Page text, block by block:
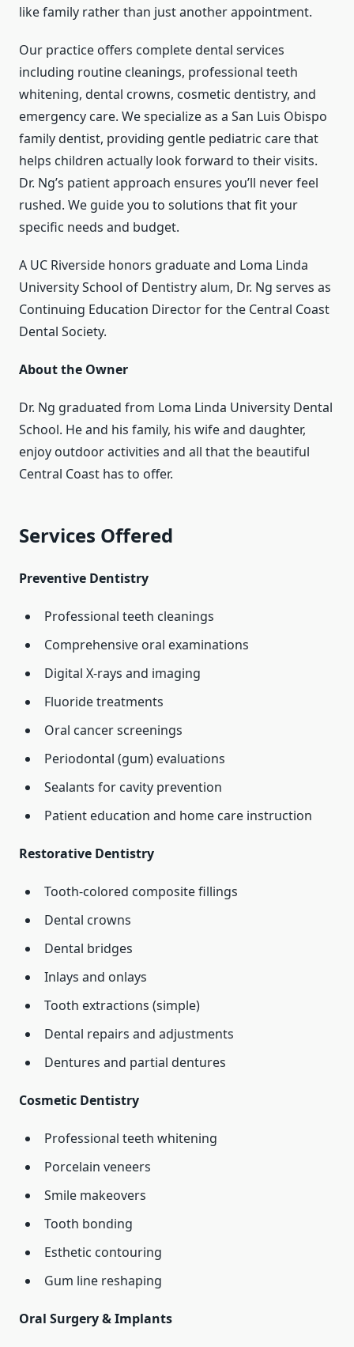
like family rather than just another appointment.
Our practice offers complete dental services
including routine cleanings, professional teeth
whitening, dental crowns, cosmetic dentistry, and
emergency care. We specialize as a San Luis Obispo
family dentist, providing gentle pediatric care that
helps children actually look forward to their visits.
Dr. Ng’s patient approach ensures you’ll never feel
rushed. We guide you to solutions that fit your
specific needs and budget.
A UC Riverside honors graduate and Loma Linda
University School of Dentistry alum, Dr. Ng serves as
Continuing Education Director for the Central Coast
Dental Society.
About the Owner
Dr. Ng graduated from Loma Linda University Dental
School. He and his family, his wife and daughter,
enjoy outdoor activities and all that the beautiful
Central Coast has to offer.
Services Offered
Preventive Dentistry
Professional teeth cleanings
Comprehensive oral examinations
Digital X-rays and imaging
Fluoride treatments
Oral cancer screenings
Periodontal (gum) evaluations
Sealants for cavity prevention
Patient education and home care instruction
Restorative Dentistry
Tooth-colored composite fillings
Dental crowns
Dental bridges
Inlays and onlays
Tooth extractions (simple)
Dental repairs and adjustments
Dentures and partial dentures
Cosmetic Dentistry
Professional teeth whitening
Porcelain veneers
Smile makeovers
Tooth bonding
Esthetic contouring
Gum line reshaping
Oral Surgery & Implants